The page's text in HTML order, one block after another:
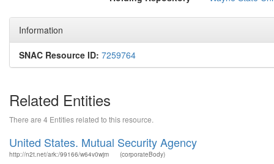
Information
SNAC Resource ID: 7259764
Related Entities
There are 4 Entities related to this resource.
United States. Mutual Security Agency
http://n2t.net/ark:/99166/w64v0wjm (corporateBody)